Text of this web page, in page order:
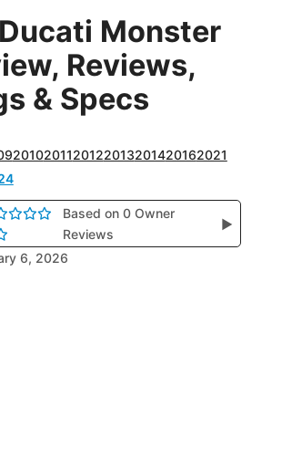
Monster
Reviews,
& Specs
2010201120122013201420162021
Based on 0 Owner
Reviews
▶
6, 2026